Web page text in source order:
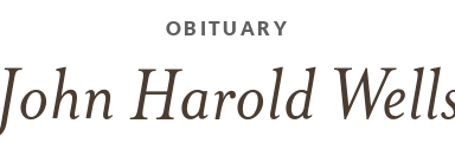
OBITUARY
John Harold